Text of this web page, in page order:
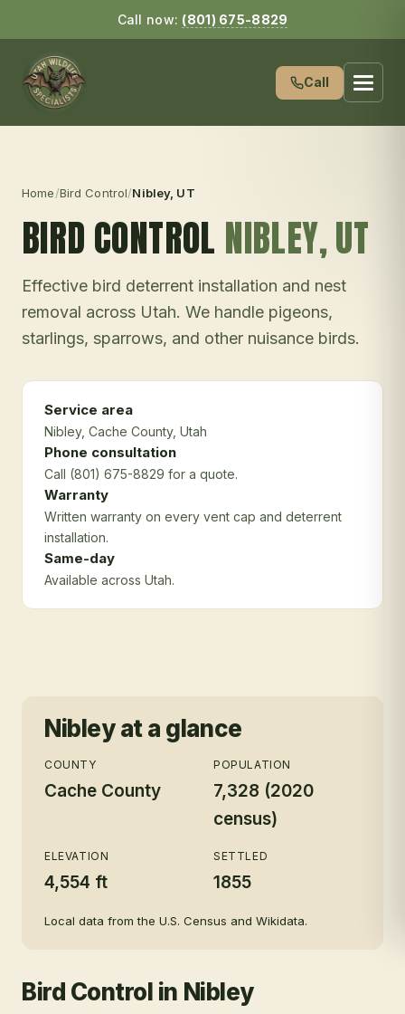
Call now: (801) 675-8829
Call
Home/Bird Control/Nibley, UT
BIRD CONTROL NIBLEY, UT
Effective bird deterrent installation and nest
removal across Utah. We handle pigeons,
starlings, sparrows, and other nuisance birds.
Service area
Nibley, Cache County, Utah
Phone consultation
Call (801) 675-8829 for a quote.
Warranty
Written warranty on every vent cap and deterrent
installation.
Same-day
Available across Utah.
Nibleyat a glance
COUNTY
Cache County
POPULATION
7,328 (2020
census)
ELEVATION
4,554 ft
SETTLED
1855
Local data from the U.S. Census and Wikidata.
Bird Control in Nibley